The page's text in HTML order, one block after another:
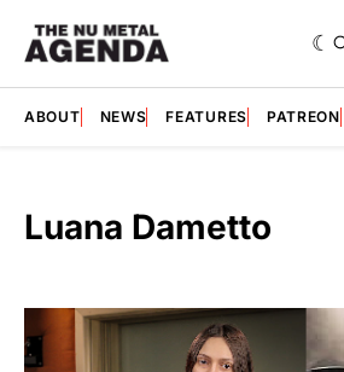
ABOUT NEWS FEATURES PATREON
Luana Dametto